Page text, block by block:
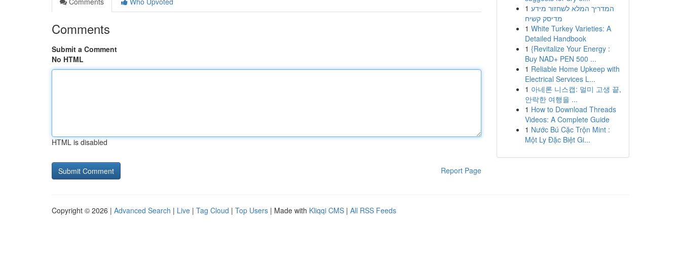
Comments
Submit a Comment
No HTML
HTML is disabled
Report Page
1 המדריך המלא לשחזור מידע
מדיסק קשיח
1 White Turkey Varieties: A
Detailed Handbook
1 {Revitalize Your Energy :
Buy NAD+ PEN 500 ...
1 Reliable Home Upkeep with
Electrical Services L...
1 아네론 니스캡: 멀미 고생 끝,
안락한 여행을 ...
1 How to Download Threads
Videos: A Complete Guide
1 Nước Bú Cặc Trộn Mint :
Một Ly Đặc Biệt Gi...
Copyright © 2026 | Advanced Search | Live | Tag Cloud | Top Users | Made with Kliqqi CMS | All RSS Feeds